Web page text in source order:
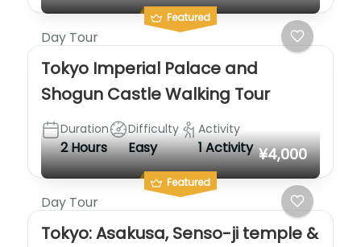
Featured
Day Tour
Tokyo Imperial Palace and
Shogun Castle Walking Tour
Duration
2 Hours
Difficulty
Easy
Activity
1 Activity
Featured
¥4,000
Day Tour
Tokyo: Asakusa, Senso-ji temple &